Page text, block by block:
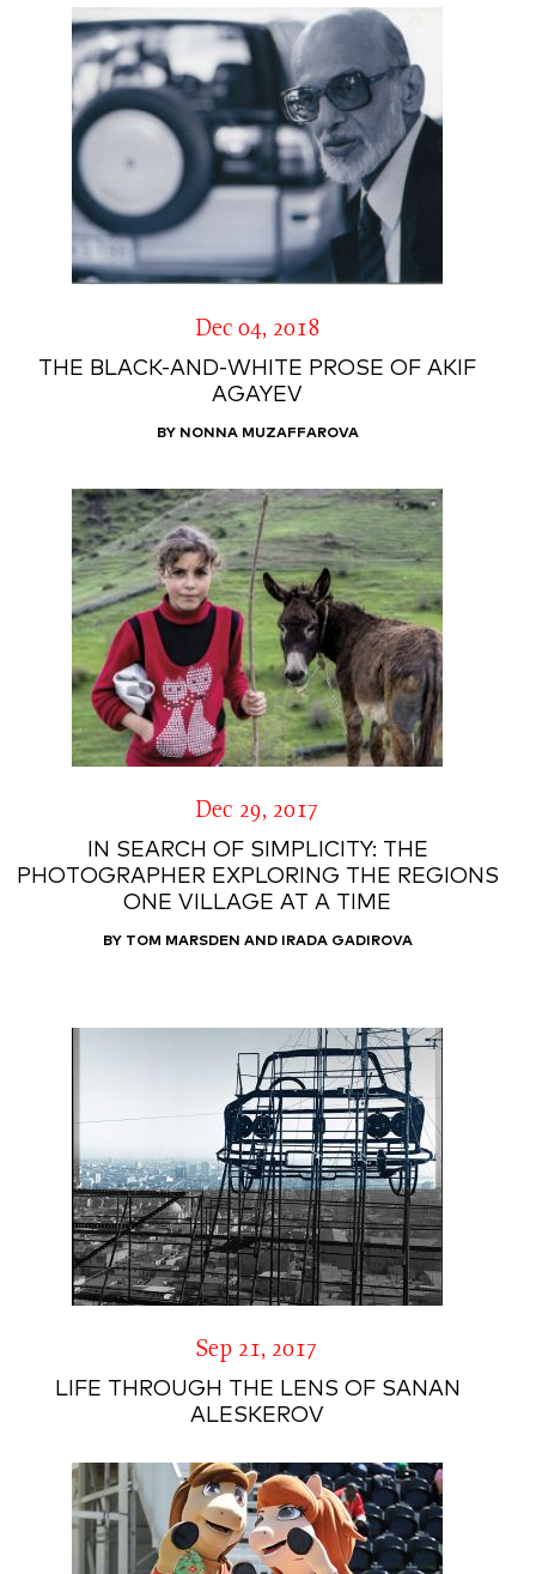
Dec 04, 2018
THE BLACK-AND-WHITE PROSE OF AKIF
AGAYEV
BY NONNA MUZAFFAROVA
Dec 29, 2017
IN SEARCH OF SIMPLICITY: THE
PHOTOGRAPHER EXPLORING THE REGIONS
ONE VILLAGE AT A TIME
BY TOM MARSDEN AND IRADA GADIROVA
Sep 21, 2017
LIFE THROUGH THE LENS OF SANAN
ALESKEROV